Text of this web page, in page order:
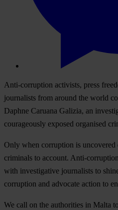
Anti-corruption activists, press
journalists from around the world
Daphne Caruana Galizia, an
courageously exposed organised
Only when corruption is uncovered
criminals to account. Anti-
with investigative journalists to
corruption and advocate action to
We call on the authorities in Malta